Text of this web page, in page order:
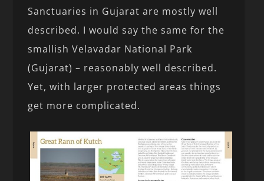
Sanctuaries in Gujarat are mostly well
described. I would say the same for the
smallish Velavadar National Park
(Gujarat) – reasonably well described.
Yet, with larger protected areas things
get more complicated.